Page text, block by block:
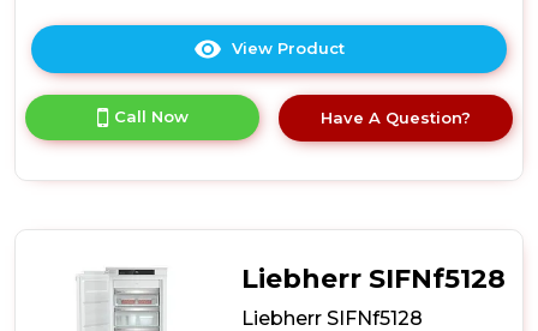
View Product
here
product
details
Call Now Have A Question?
Liebherr SIFNf5128
Liebherr SIFNf5128